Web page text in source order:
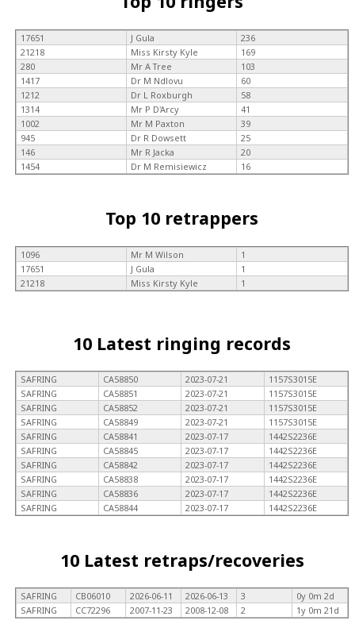
17651 J Gula
236
21218
Miss Kirsty Kyle
169
280
Mr A Tree
103
1417
Dr M Ndlovu
60
1212
Dr L Roxburgh
58
1314
Mr P D'Arcy
41
1002
Mr M Paxton
39
945
Dr R Dowsett
25
146
Mr R Jacka
20
1454
Dr M Remisiewicz 16
Top 10 retrappers
1096 Mr M Wilson
1
17651
J Gula
1
21218
Miss Kirsty Kyle 1
10 Latest ringing records
SAFRING CA58850 2023-07-21
1157S3015E
SAFRING
CA58851 2023-07-21
1157S3015E
SAFRING
CA58852 2023-07-21
1157S3015E
SAFRING
CA58849 2023-07-21
1157S3015E
SAFRING
CA58841 2023-07-17
1442S2236E
SAFRING
CA58845 2023-07-17
1442S2236E
SAFRING
CA58842 2023-07-17
1442S2236E
SAFRING
CA58838 2023-07-17
1442S2236E
SAFRING
CA58836 2023-07-17
1442S2236E
SAFRING
CA58844 2023-07-17 1442S2236E
10 Latest retraps/recoveries
SAFRING CB06010 2026-06-11 2026-06-13 3
0y 0m 2d
SAFRING
CC72296 2007-11-23 2008-12-08 2 1y 0m 21d